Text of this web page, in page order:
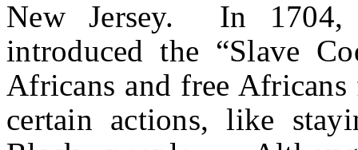
New Jersey. In 1704,
introduced the “Slave
Africans and free
certain actions, like